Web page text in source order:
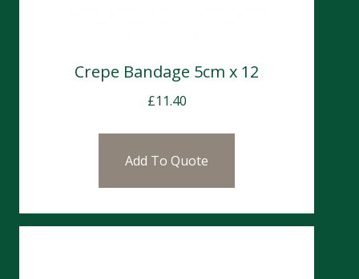
Crepe Bandage 5cm x 12
£11.40
Add To Quote